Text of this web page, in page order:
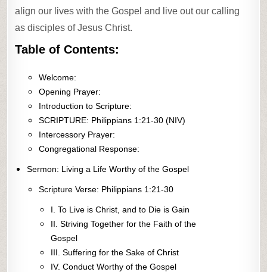
align our lives with the Gospel and live out our calling
as disciples of Jesus Christ.
Table of Contents:
Welcome:
Opening Prayer:
Introduction to Scripture:
SCRIPTURE: Philippians 1:21-30 (NIV)
Intercessory Prayer:
Congregational Response:
Sermon: Living a Life Worthy of the Gospel
Scripture Verse: Philippians 1:21-30
I. To Live is Christ, and to Die is Gain
II. Striving Together for the Faith of the
Gospel
III. Suffering for the Sake of Christ
IV. Conduct Worthy of the Gospel